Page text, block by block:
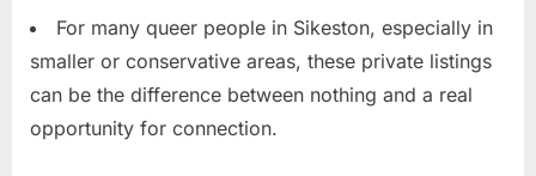
For many queer people in Sikeston, especially in
smaller or conservative areas, these private listings
can be the difference between nothing and a real
opportunity for connection.